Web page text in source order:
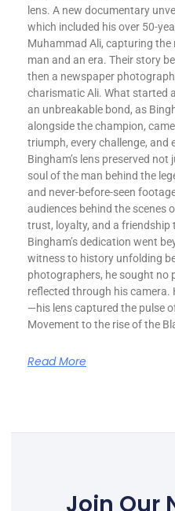
lens. A new documentary
which included his over 50-
Muhammad Ali, capturing
man and an era. Their story
then a newspaper
charismatic Ali. What started
an unbreakable bond, as
alongside the champion,
triumph, every challenge, and
Bingham’s lens preserved
soul of the man behind the
and never-before-seen
audiences behind the scenes
trust, loyalty, and a
Bingham’s dedication went
witness to history unfolding
photographers, he sought no
reflected through his
—his lens captured the pulse
Movement to the rise of the
Read More
Join Our